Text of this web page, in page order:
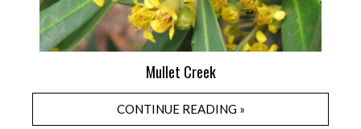
Mullet Creek
CONTINUE READING »